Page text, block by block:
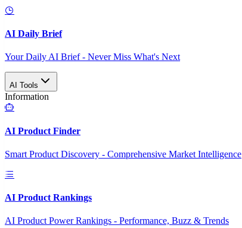
AI Daily Brief
Your Daily AI Brief - Never Miss What's Next
AI Tools
Information
AI Product Finder
Smart Product Discovery - Comprehensive Market Intelligence
AI Product Rankings
AI Product Power Rankings - Performance, Buzz & Trends